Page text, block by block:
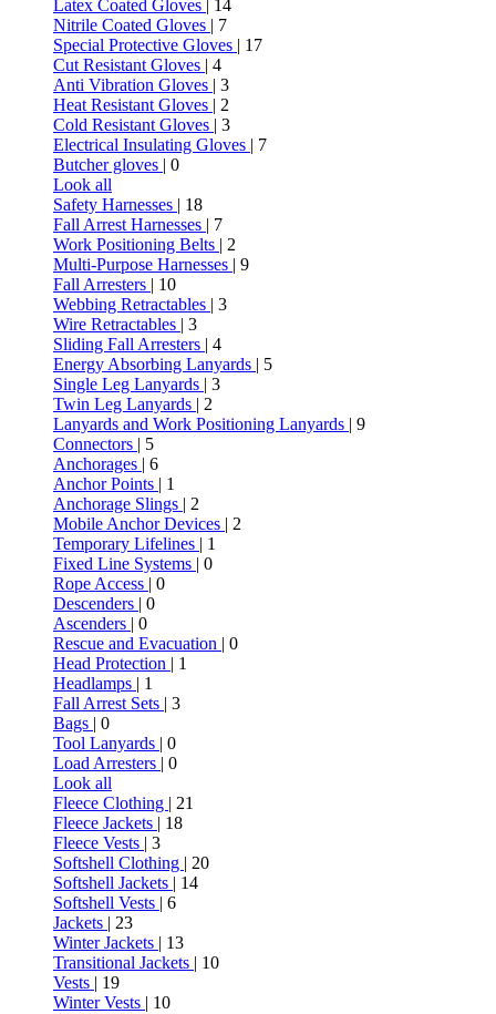
Latex Coated Gloves | 14
Nitrile Coated Gloves | 7
Special Protective Gloves | 17
Cut Resistant Gloves | 4
Anti Vibration Gloves | 3
Heat Resistant Gloves | 2
Cold Resistant Gloves | 3
Electrical Insulating Gloves | 7
Butcher gloves | 0
Look all
Safety Harnesses | 18
Fall Arrest Harnesses | 7
Work Positioning Belts | 2
Multi-Purpose Harnesses | 9
Fall Arresters | 10
Webbing Retractables | 3
Wire Retractables | 3
Sliding Fall Arresters | 4
Energy Absorbing Lanyards | 5
Single Leg Lanyards | 3
Twin Leg Lanyards | 2
Lanyards and Work Positioning Lanyards | 9
Connectors | 5
Anchorages | 6
Anchor Points | 1
Anchorage Slings | 2
Mobile Anchor Devices | 2
Temporary Lifelines | 1
Fixed Line Systems | 0
Rope Access | 0
Descenders | 0
Ascenders | 0
Rescue and Evacuation | 0
Head Protection | 1
Headlamps | 1
Fall Arrest Sets | 3
Bags | 0
Tool Lanyards | 0
Load Arresters | 0
Look all
Fleece Clothing | 21
Fleece Jackets | 18
Fleece Vests | 3
Softshell Clothing | 20
Softshell Jackets | 14
Softshell Vests | 6
Jackets | 23
Winter Jackets | 13
Transitional Jackets | 10
Vests | 19
Winter Vests | 10